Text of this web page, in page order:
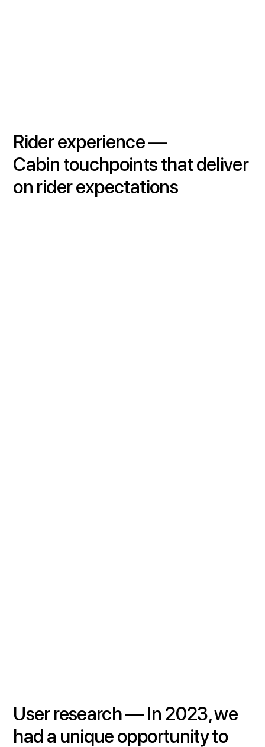
Rider experience —
Cabin touchpoints that deliver
on rider expectations
User research —In 2023, we
had a unique opportunity to